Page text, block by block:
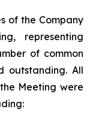
of the Company
representing
of common
outstanding. All
Meeting were